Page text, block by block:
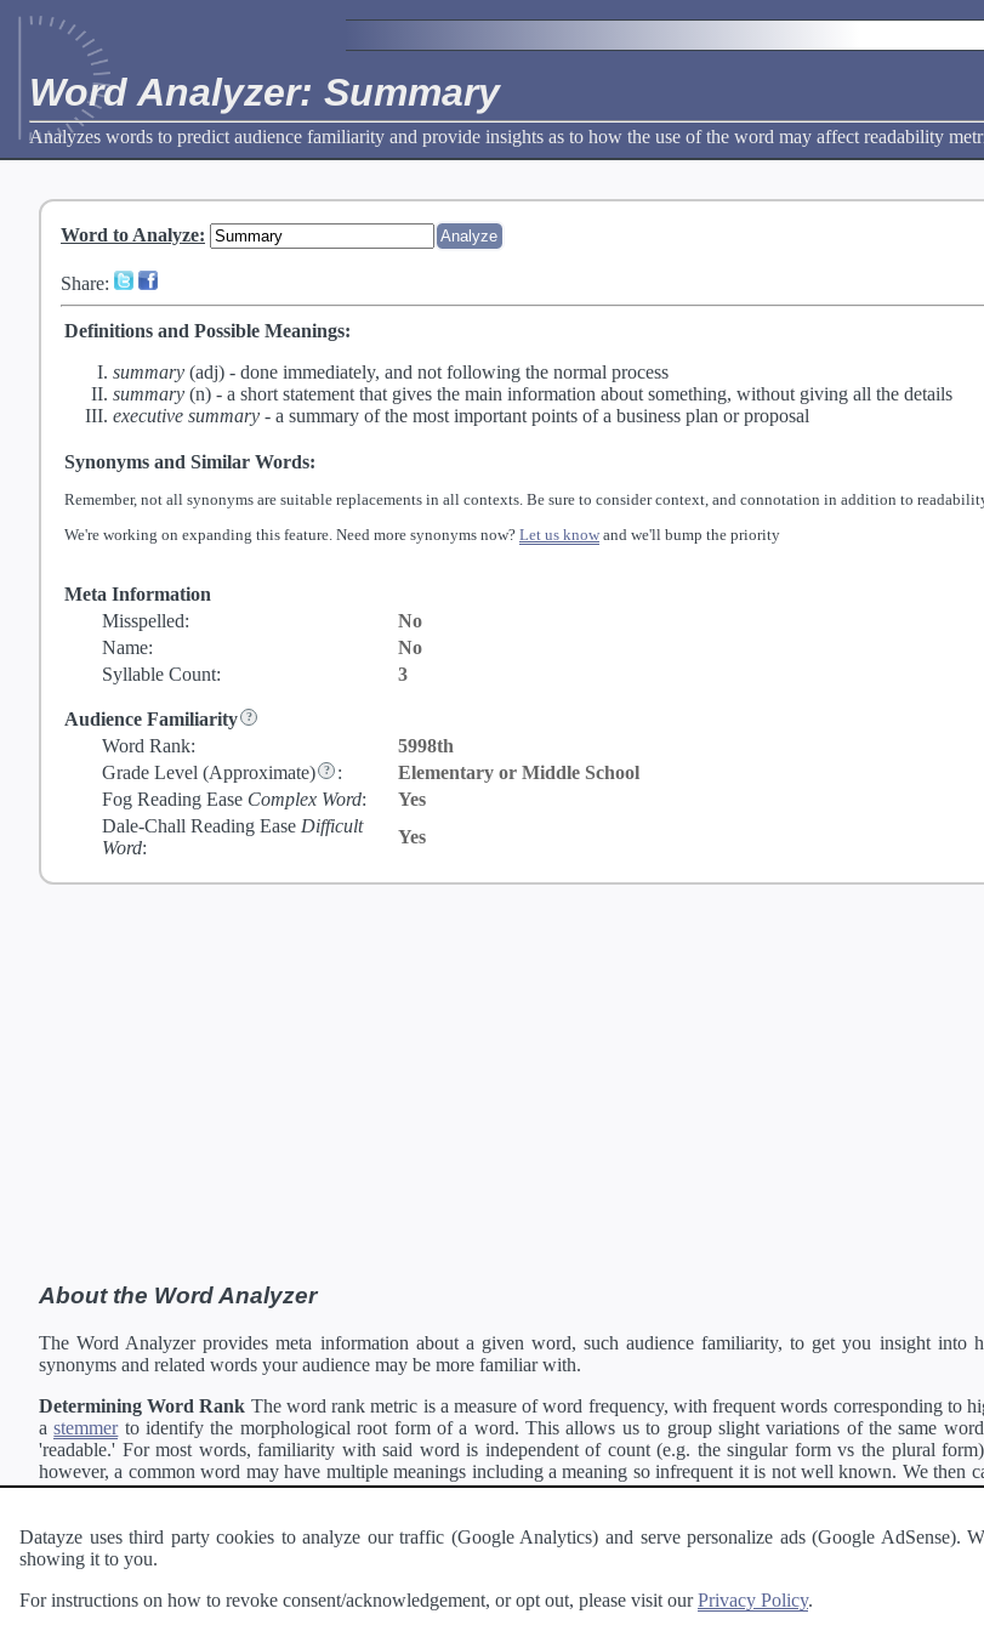
Word Analyzer: Summary
Analyzes words to predict audience familiarity and provide insights as to how the use of the word may affect readability
Word to Analyze:
Share:
Definitions and Possible Meanings:
summary (adj) - done immediately, and not following the normal process
summary (n) - a short statement that gives the main information about something, without giving all the details
executive summary - a summary of the most important points of a business plan or proposal
Synonyms and Similar Words:
Remember, not all synonyms are suitable replacements in all contexts. Be sure to consider context, and connotation in addition to
We're working on expanding this feature. Need more synonyms now? Let us know and we'll bump the priority
Meta Information
Misspelled:
No
Name:
No
Syllable Count:
3
Audience Familiarity
Word Rank:
5998th
Grade Level (Approximate) :
Elementary or Middle School
Fog Reading Ease Complex Word:
Yes
Dale-Chall Reading Ease Difficult
Word:
Yes
About the Word Analyzer
The Word Analyzer provides meta information about a given word, such audience familiarity, to get you insight
synonyms and related words your audience may be more familiar with.
Determining Word Rank The word rank metric is a measure of word frequency, with frequent words corresponding to
astemmerto identify the morphological root form of a word. This allows us to group slight variations of the same
'readable.' For most words, familiarity with said word is independent of count (e.g. the singular form vs the plural
however, a common word may have multiple meanings including a meaning so infrequent it is not well known. We then
collection of freely available english documents and summing the counts for all variations of the word corresponding to the
Definitions Definitions of each word are generating using the Pearson's developer API.
Interested in
Datayze uses third party cookies to analyze our traffic (Google Analytics) and serve personalize ads (Google AdSense).
showing it to you.
For instructions on how to revoke consent/acknowledgement, or opt out, please visit ourPrivacy Policy.